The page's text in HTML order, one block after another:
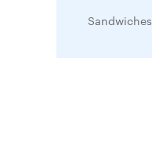
Sandwiches